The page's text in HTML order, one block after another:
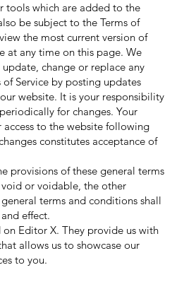
tools which are added to the
be subject to the Terms of
the most current version of
at any time on this page. We
change or replace any
of Service by posting updates
website. It is your responsibility
for changes. Your
access to the website following
constitutes acceptance of
provisions of these general terms
or voidable, the other
terms and conditions shall
effect.
Editor X. They provide us with
allows us to showcase our
to you.